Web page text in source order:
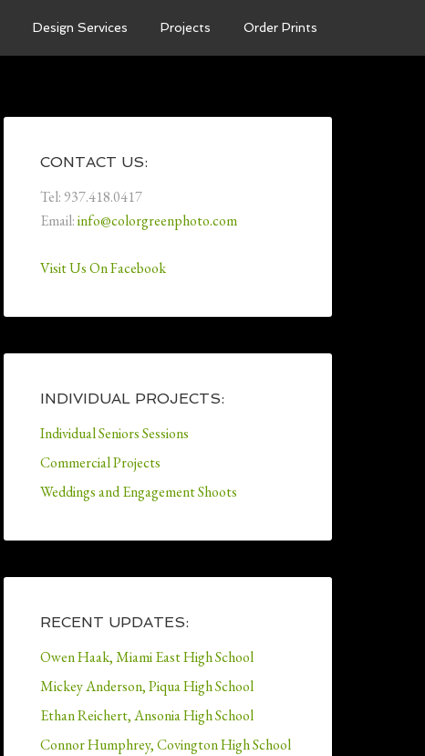
Design Services Projects Order Prints
CONTACT US:
Tel: 937.418.0417
Email:info@colorgreenphoto.com
Visit Us On Facebook
INDIVIDUAL PROJECTS:
Individual Seniors Sessions
Commercial Projects
Weddings and Engagement Shoots
RECENT UPDATES:
Owen Haak, Miami East High School
Mickey Anderson, Piqua High School
Ethan Reichert, Ansonia High School
Connor Humphrey, Covington High School